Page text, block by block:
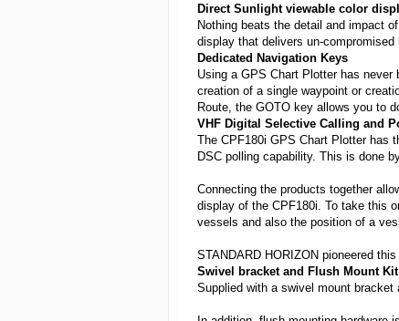
Direct Sunlight viewable color
Nothing beats the detail and impact
display that delivers un-
Dedicated Navigation Keys
Using a GPS Chart Plotter has
creation of a single waypoint or
Route, the GOTO key allows you to
VHF Digital Selective Calling and
The CPF180i GPS Chart Plotter has
DSC polling capability. This is done
Connecting the products together
display of the CPF180i. To take this
vessels and also the position of a
STANDARD HORIZON pioneered
Swivel bracket and Flush Mount Kit
Supplied with a swivel mount bracket